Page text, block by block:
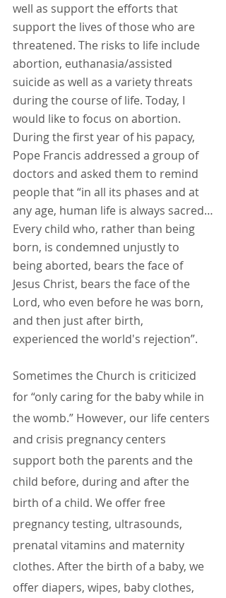
well as support the efforts that
support the lives of those who are
threatened. The risks to life include
abortion, euthanasia/assisted
suicide as well as a variety threats
during the course of life. Today, I
would like to focus on abortion.
During the first year of his papacy,
Pope Francis addressed a group of
doctors and asked them to remind
people that “in all its phases and at
any age, human life is always sacred…
Every child who, rather than being
born, is condemned unjustly to
being aborted, bears the face of
Jesus Christ, bears the face of the
Lord, who even before he was born,
and then just after birth,
experienced the world's rejection”.
Sometimes the Church is criticized
for “only caring for the baby while in
the womb.” However, our life centers
and crisis pregnancy centers
support both the parents and the
child before, during and after the
birth of a child. We offer free
pregnancy testing, ultrasounds,
prenatal vitamins and maternity
clothes. After the birth of a baby, we
offer diapers, wipes, baby clothes,